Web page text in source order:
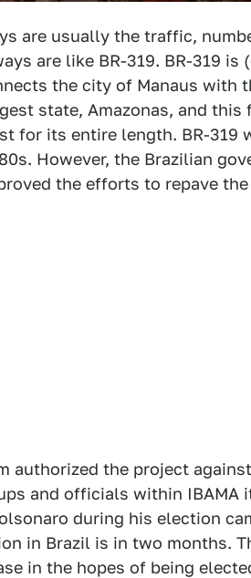
are usually the traffic,
are like BR-319. BR-319 is
the city of Manaus with
state, Amazonas, and this
for its entire length. BR-319
However, the Brazilian
the efforts to repave
authorized the project
and officials within IBAMA
during his election
in Brazil is in two months.
in the hopes of being